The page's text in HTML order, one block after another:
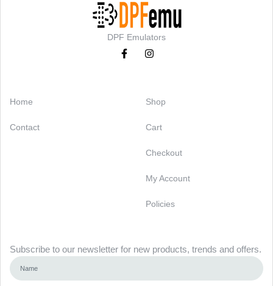
DPF Emulators
Home
Contact
Shop
Cart
Checkout
My Account
Policies
Subscribe to our newsletter for new products, trends and offers.